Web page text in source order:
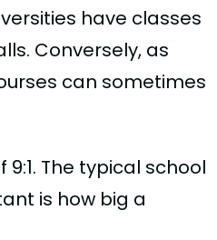
have classes
Conversely, as
can sometimes
The typical school
is how big a